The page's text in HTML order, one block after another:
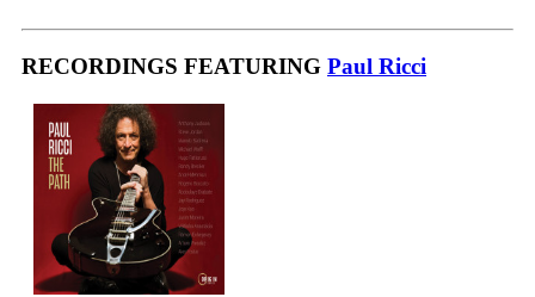
RECORDINGS FEATURING Paul Ricci